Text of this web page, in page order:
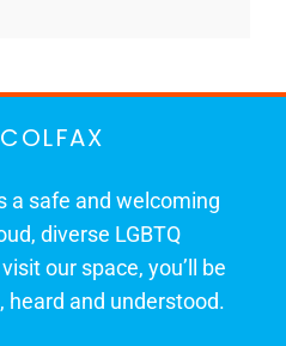
a safe and welcoming
diverse LGBTQ
our space, you’ll be
heard and understood.